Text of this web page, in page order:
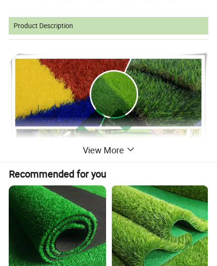
Product Description
Basic Specification
Product Artificial Turf for Landscape and Sports
Brand Sling-Ring
View More
Recommended for you